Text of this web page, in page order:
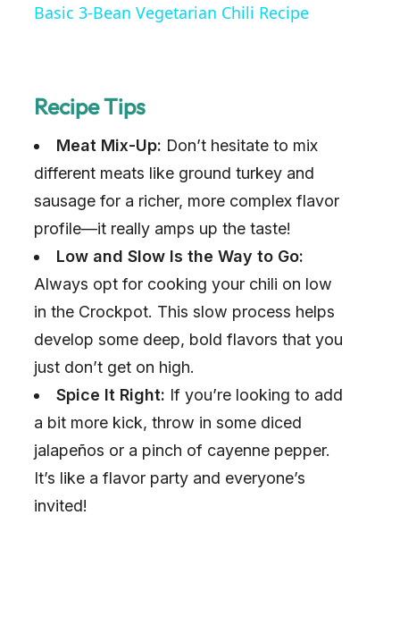
V
i
d
e
o
Basic 3-Bean Vegetarian Chili Recipe
Recipe Tips
Meat Mix-Up: Don’t hesitate to mix
different meats like ground turkey and
sausage for a richer, more complex flavor
profile—it really amps up the taste!
Low and Slow Is the Way to Go:
Always opt for cooking your chili on low
in the Crockpot. This slow process helps
develop some deep, bold flavors that you
just don’t get on high.
Spice It Right: If you’re looking to add
a bit more kick, throw in some diced
jalapeños or a pinch of cayenne pepper.
It’s like a flavor party and everyone’s
invited!